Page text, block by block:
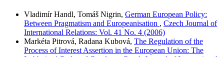
Vladimír Handl, Tomáš Nigrin, German European Policy:
Between Pragmatism and Europeanisation , Czech Journal of
International Relations: Vol. 41 No. 4 (2006)
Markéta Pitrová, Radana Kubová, The Regulation of the
Process of Interest Assertion in the European Union: The